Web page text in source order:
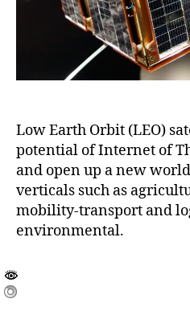
Low Earth Orbit (LEO)
potential of Internet of
and open up a new
verticals such as
mobility-transport and
environmental.